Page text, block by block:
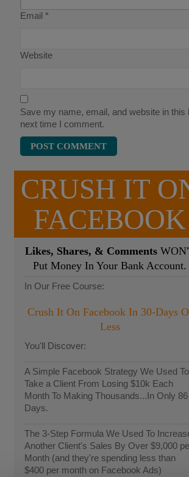
Email*
Website
Save my name, email, and website in this
next time I comment.
CRUSH IT
FACEBOOK
Likes, Shares, & Comments
Put Money In Your Bank Account.
In Our Free Course:
Crush It On Facebook In 30-Days
Less
You'll Discover:
A Simple Facebook Strategy We Used To
Take a Client From Losing $10k Each
Month To Making Thousands...In Only 86
Days.
The 3-Step Formula We Used To
Another Client's Sales By Over $9,000
Month (and they're spending less than
$400 per month on Facebook Ads)